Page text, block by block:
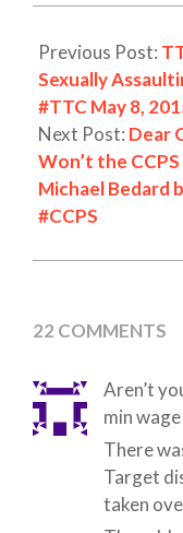
Previous Post:
Sexually
#TTC May 8,
Next Post: Dear
Won’t the
Michael Bedard
#CCPS
22 COMMENTS
Aren’t
min
There
Target
taken